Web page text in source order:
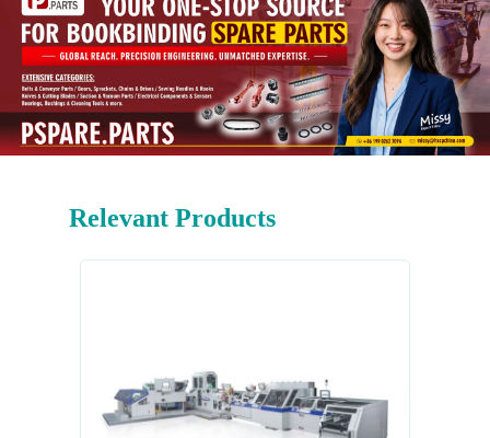
Relevant Products